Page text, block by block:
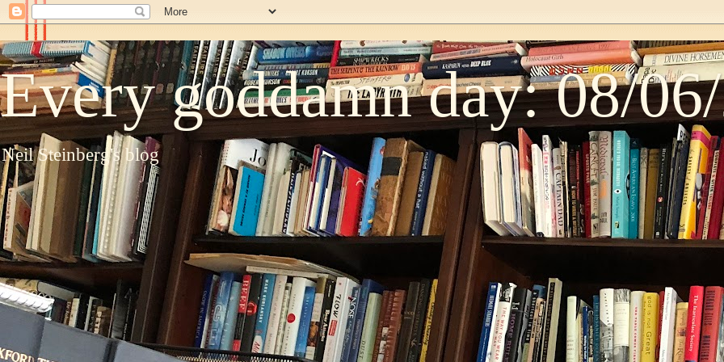
Every goddamn day: 08/
Neil Steinberg's blog